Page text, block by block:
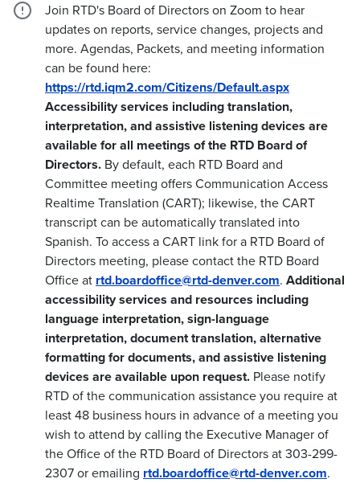
Join RTD's Board of Directors on Zoom to hear
updates on reports, service changes, projects and
more. Agendas, Packets, and meeting information
can be found here:
https://rtd.iqm2.com/Citizens/Default.aspx
Accessibility services including translation,
interpretation, and assistive listening devices are
available for all meetings of the RTD Board of
Directors. By default, each RTD Board and
Committee meeting offers Communication Access
Realtime Translation (CART); likewise, the CART
transcript can be automatically translated into
Spanish. To access a CART link for a RTD Board of
Directors meeting, please contact the RTD Board
Office at rtd.boardoffice@rtd-denver.com. Additional
accessibility services and resources including
language interpretation, sign-language
interpretation, document translation, alternative
formatting for documents, and assistive listening
devices are available upon request. Please notify
RTD of the communication assistance you require at
least 48 business hours in advance of a meeting you
wish to attend by calling the Executive Manager of
the Office of the RTD Board of Directors at 303-299-
2307 or emailing rtd.boardoffice@rtd-denver.com.